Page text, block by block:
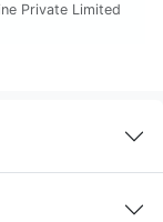
Private Limited